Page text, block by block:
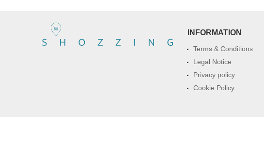
INFORMATION
Terms & Conditions
Legal Notice
Privacy policy
Cookie Policy